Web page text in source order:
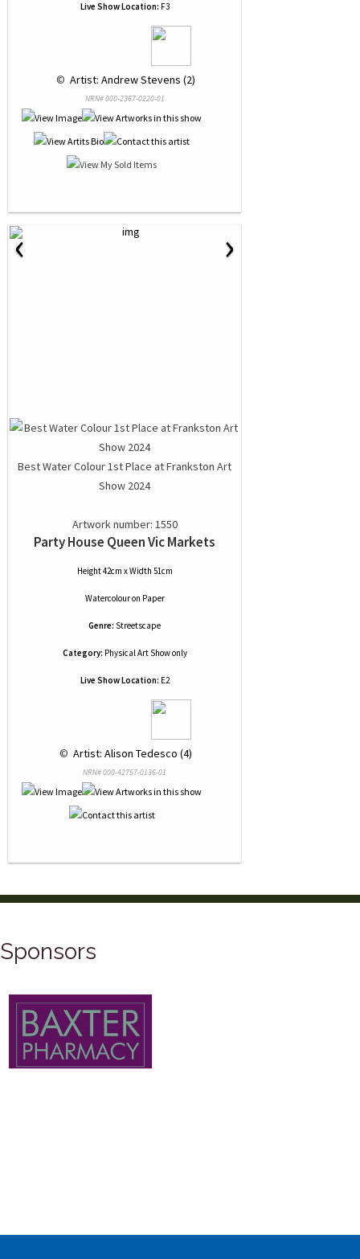
Live Show Location: F3
© Artist: Andrew Stevens (2)
NRN# 000-2367-0220-01
‹ ›
Best Water Colour 1st Place at Frankston Art
Show 2024
Artwork number: 1550
Party House Queen Vic Markets
Height 42cm x Width 51cm
Watercolouron Paper
Genre: Streetscape
Category: Physical Art Show only
Live Show Location: E2
© Artist: Alison Tedesco (4)
NRN# 000-42757-0136-01
Sponsors